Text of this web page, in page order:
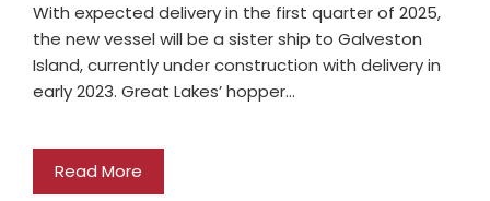
With expected delivery in the first quarter of 2025,
the new vessel will be a sister ship to Galveston
Island, currently under construction with delivery in
early 2023. Great Lakes’ hopper…
Read More